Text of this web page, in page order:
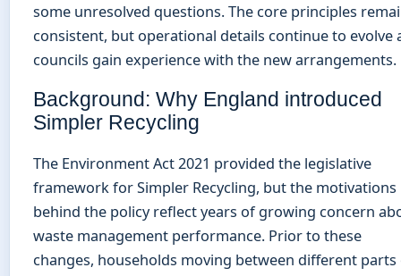
some unresolved questions. The core principles
consistent, but operational details continue to evolve
councils gain experience with the new arrangements.
Background: Why England introduced
Simpler Recycling
The Environment Act 2021 provided the legislative
framework for Simpler Recycling, but the motivations
behind the policy reflect years of growing concern
waste management performance. Prior to these
changes, households moving between different parts